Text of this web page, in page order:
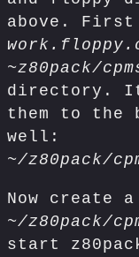
above. First
~z80pack/
directory.
them to the
well:
~/z80pack/
Now create
~/z80pack/
start